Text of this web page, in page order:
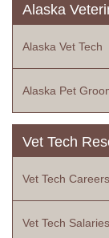
Alaska
Alaska Vet Tech
Alaska Pet
Vet Tech
Vet Tech Careers
Vet Tech Salaries